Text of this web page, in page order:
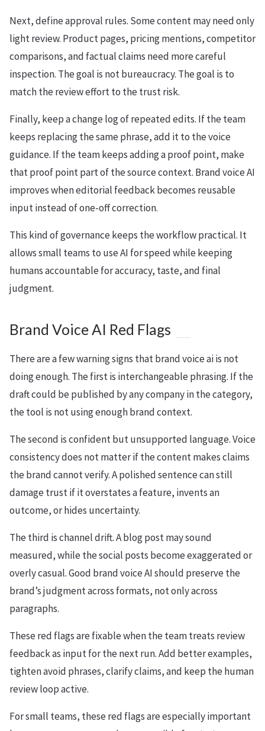
Next, define approval rules. Some content may need only
light review. Product pages, pricing mentions, competitor
comparisons, and factual claims need more careful
inspection. The goal is not bureaucracy. The goal is to
match the review effort to the trust risk.
Finally, keep a change log of repeated edits. If the team
keeps replacing the same phrase, add it to the voice
guidance. If the team keeps adding a proof point, make
that proof point part of the source context. Brand voice AI
improves when editorial feedback becomes reusable
input instead of one-off correction.
This kind of governance keeps the workflow practical. It
allows small teams to use AI for speed while keeping
humans accountable for accuracy, taste, and final
judgment.
Brand Voice AI Red Flags
There are a few warning signs that brand voice ai is not
doing enough. The first is interchangeable phrasing. If the
draft could be published by any company in the category,
the tool is not using enough brand context.
The second is confident but unsupported language. Voice
consistency does not matter if the content makes claims
the brand cannot verify. A polished sentence can still
damage trust if it overstates a feature, invents an
outcome, or hides uncertainty.
The third is channel drift. A blog post may sound
measured, while the social posts become exaggerated or
overly casual. Good brand voice AI should preserve the
brand’s judgment across formats, not only across
paragraphs.
These red flags are fixable when the team treats review
feedback as input for the next run. Add better examples,
tighten avoid phrases, clarify claims, and keep the human
review loop active.
For small teams, these red flags are especially important